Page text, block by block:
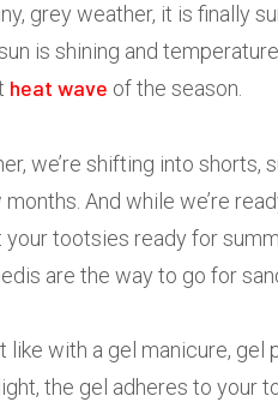
grey weather, it is finally
is shining and
heat wave of the season.
we’re shifting into shorts,
And while we’re
your tootsies ready for
are the way to go for
like with a gel manicure,
the gel adheres to your